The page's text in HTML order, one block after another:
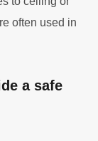
often used in
a safe